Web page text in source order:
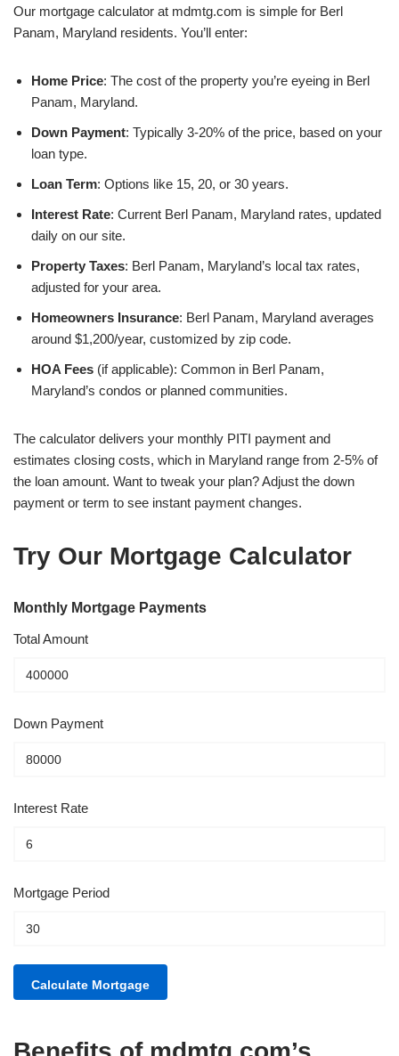
Our mortgage calculator at mdmtg.com is simple for Berl
Panam, Maryland residents. You’ll enter:
Home Price: The cost of the property you’re eyeing in Berl
Panam, Maryland.
Down Payment: Typically 3-20% of the price, based on your
loan type.
Loan Term: Options like 15, 20, or 30 years.
Interest Rate: Current Berl Panam, Maryland rates, updated
daily on our site.
Property Taxes: Berl Panam, Maryland’s local tax rates,
adjusted for your area.
Homeowners Insurance: Berl Panam, Maryland averages
around $1,200/year, customized by zip code.
HOA Fees (if applicable): Common in Berl Panam,
Maryland’s condos or planned communities.
The calculator delivers your monthly PITI payment and
estimates closing costs, which in Maryland range from 2-5% of
the loan amount. Want to tweak your plan? Adjust the down
payment or term to see instant payment changes.
Try Our Mortgage Calculator
Monthly Mortgage Payments
Total Amount
Down Payment
Interest Rate
Mortgage Period